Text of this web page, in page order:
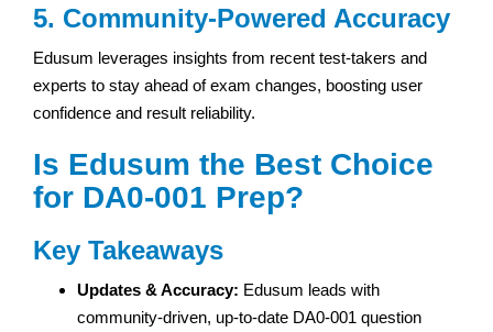
5. Community-Powered Accuracy
Edusum leverages insights from recent test-takers and
experts to stay ahead of exam changes, boosting user
confidence and result reliability.
Is Edusum the Best Choice
for DA0-001 Prep?
Key Takeaways
Updates & Accuracy: Edusum leads with
community-driven, up-to-date DA0-001 question